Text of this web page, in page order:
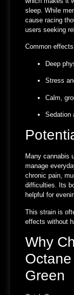
sleep. While
cause racing
users seeking
Common
Deep
Stress
Calm,
Sedation
Many cannabis
manage
chronic pain,
difficulties. Its
helpful for
This strain is
effects without
Why
Green